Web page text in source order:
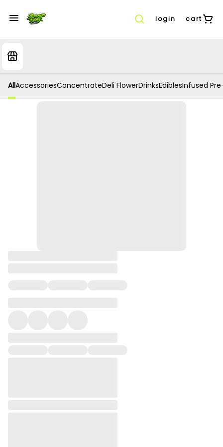
login cart
AllAccessoriesConcentrateDeli FlowerDrinksEdiblesInfused